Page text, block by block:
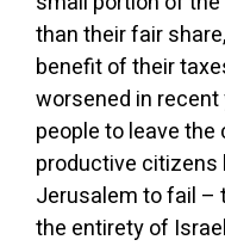
than their fair
benefit of their
worsened in
people to leave
productive citizens
Jerusalem to fail –
the entirety of